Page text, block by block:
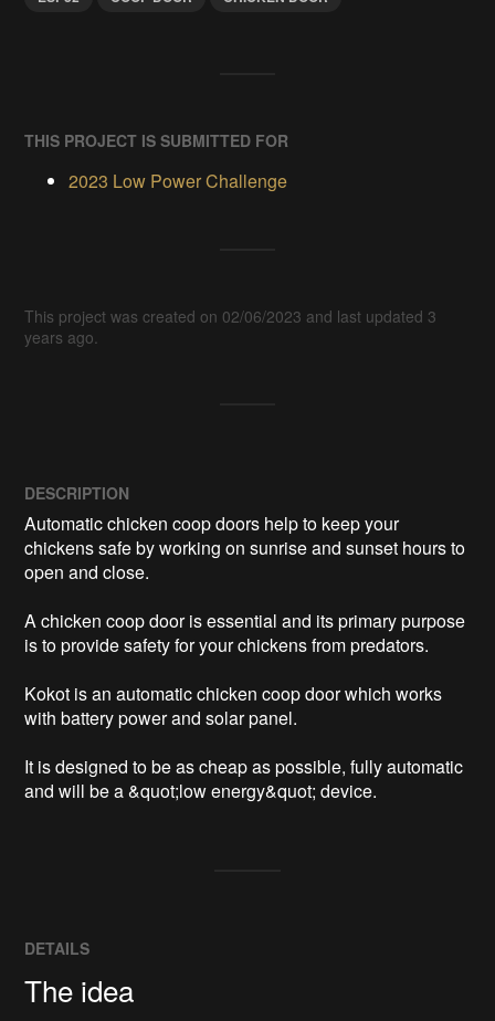
THIS PROJECT IS SUBMITTED FOR
2023 Low Power Challenge
This project was created on 02/06/2023 and last updated 3
years ago.
DESCRIPTION
Automatic chicken coop doors help to keep your
chickens safe by working on sunrise and sunset hours to
open and close.
A chicken coop door is essential and its primary purpose
is to provide safety for your chickens from predators.
Kokot is an automatic chicken coop door which works
with battery power and solar panel.
It is designed to be as cheap as possible, fully automatic
DETAILS
The idea